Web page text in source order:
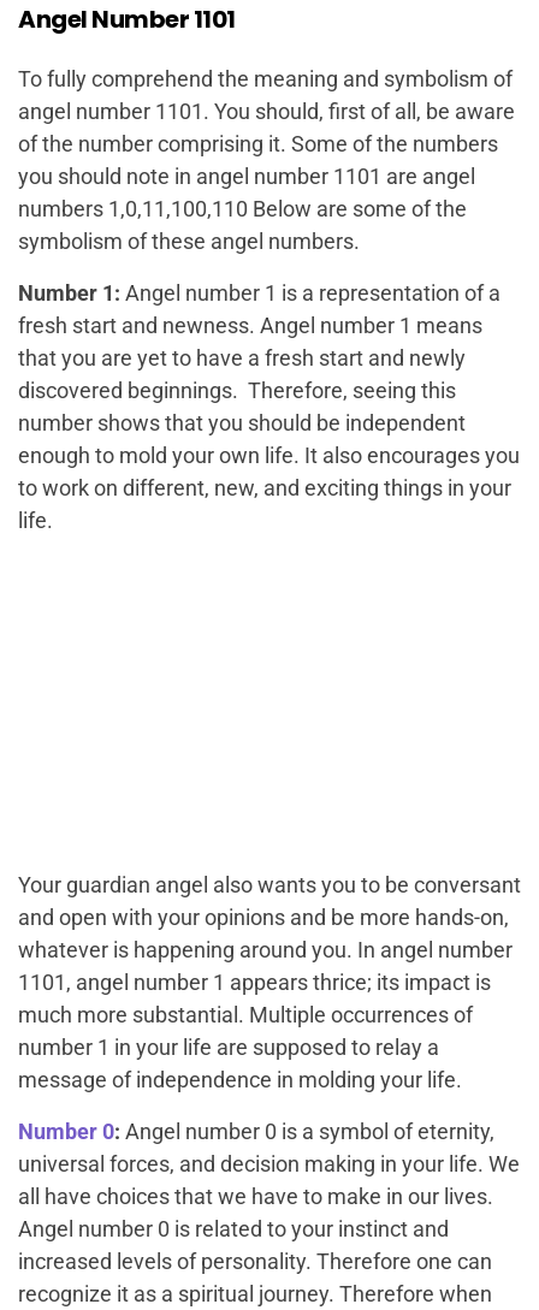
Angel Number 1101
To fully comprehend the meaning and symbolism of
angel number 1101. You should, first of all, be aware
of the number comprising it. Some of the numbers
you should note in angel number 1101 are angel
numbers 1,0,11,100,110 Below are some of the
symbolism of these angel numbers.
Number 1: Angel number 1 is a representation of a
fresh start and newness. Angel number 1 means
that you are yet to have a fresh start and newly
discovered beginnings. Therefore, seeing this
number shows that you should be independent
enough to mold your own life. It also encourages you
to work on different, new, and exciting things in your
life.
Your guardian angel also wants you to be conversant
and open with your opinions and be more hands-on,
whatever is happening around you. In angel number
1101, angel number 1 appears thrice; its impact is
much more substantial. Multiple occurrences of
number 1 in your life are supposed to relay a
message of independence in molding your life.
Number 0: Angel number 0 is a symbol of eternity,
universal forces, and decision making in your life. We
all have choices that we have to make in our lives.
Angel number 0 is related to your instinct and
increased levels of personality. Therefore one can
recognize it as a spiritual journey. Therefore when